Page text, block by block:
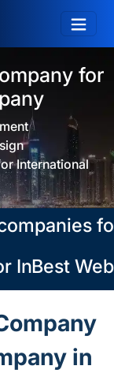
for
International
for
Best
in